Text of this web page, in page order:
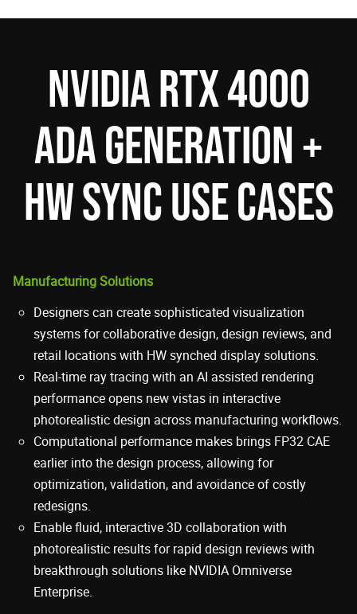
NVIDIA RTX 4000
ADA GENERATION +
HW SYNC USE CASES
Manufacturing Solutions
Designers can create sophisticated visualization
systems for collaborative design, design reviews, and
retail locations with HW synched display solutions.
Real-time ray tracing with an AI assisted rendering
performance opens new vistas in interactive
photorealistic design across manufacturing workflows.
Computational performance makes brings FP32 CAE
earlier into the design process, allowing for
optimization, validation, and avoidance of costly
redesigns.
Enable fluid, interactive 3D collaboration with
photorealistic results for rapid design reviews with
breakthrough solutions like NVIDIA Omniverse
Enterprise.